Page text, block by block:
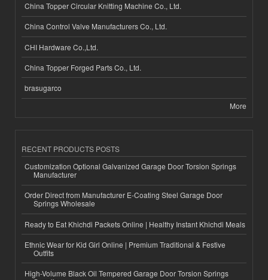
China Topper Circular Knitting Machine Co., Ltd.
China Control Valve Manufacturers Co., Ltd.
CHI Hardware Co.,Ltd.
China Topper Forged Parts Co., Ltd.
brasugarco
More
RECENT PRODUCTS POSTS
Customization Optional Galvanized Garage Door Torsion Springs
Manufacturer
Order Direct from Manufacturer E-Coating Steel Garage Door
Springs Wholesale
Ready to Eat Khichdi Packets Online | Healthy Instant Khichdi Meals
Ethnic Wear for Kid Girl Online | Premium Traditional & Festive
Outfits
High-Volume Black Oil Tempered Garage Door Torsion Springs